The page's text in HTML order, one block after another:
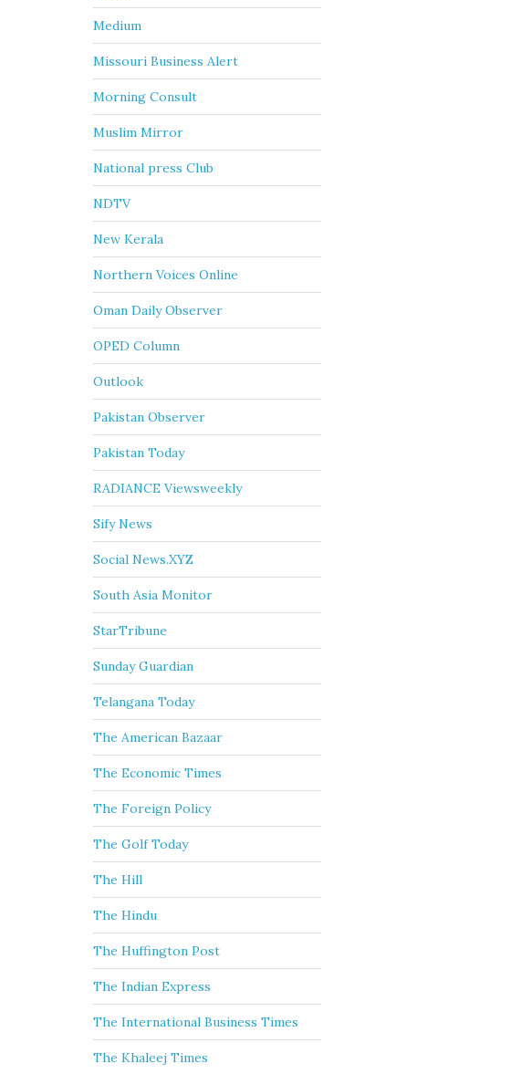
Medium
Missouri Business Alert
Morning Consult
Muslim Mirror
National press Club
NDTV
New Kerala
Northern Voices Online
Oman Daily Observer
OPED Column
Outlook
Pakistan Observer
Pakistan Today
RADIANCE Viewsweekly
Sify News
Social News.XYZ
South Asia Monitor
StarTribune
Sunday Guardian
Telangana Today
The American Bazaar
The Economic Times
The Foreign Policy
The Golf Today
The Hill
The Hindu
The Huffington Post
The Indian Express
The International Business Times
The Khaleej Times